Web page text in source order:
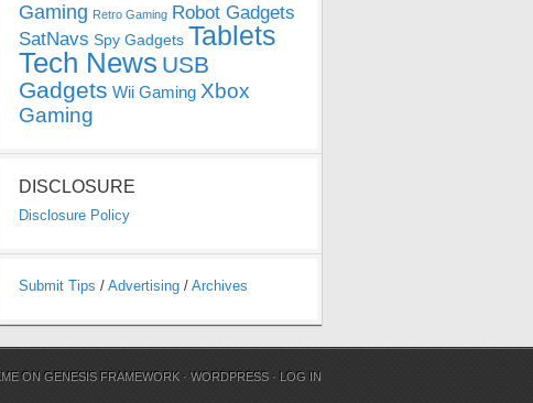
Gaming Retro Gaming Robot Gadgets
SatNavs Spy Gadgets Tablets
Tech News USB
Gadgets Wii Gaming Xbox
Gaming
DISCLOSURE
Disclosure Policy
Submit Tips / Advertising / Archives
ONGENESIS FRAMEWORK ·WORDPRESS · LOG IN